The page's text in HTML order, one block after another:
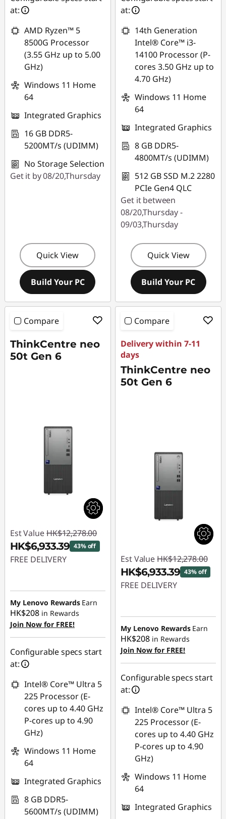
at:
AMD Ryzen™ 5
8500G Processor
(3.55 GHz up to 5.00
GHz)
Windows 11 Home
64
Integrated Graphics
16 GB DDR5-
5200MT/s (UDIMM)
No Storage Selection
Get it by 08/20,Thursday
Quick View
Build Your PC
at:
14th Generation
Intel® Core™ i3-
14100 Processor (P-
cores 3.50 GHz up to
4.70 GHz)
Windows 11 Home
64
Integrated Graphics
8 GB DDR5-
4800MT/s (UDIMM)
512 GB SSD M.2 2280
PCIe Gen4 QLC
Get it between
08/20,Thursday -
09/03,Thursday
Quick View
Build Your PC
Compare
ThinkCentre neo
50t Gen 6
Est Value HK$12,278.00
HK$6,933.39 43% off
FREE DELIVERY
HK$5,344.61
My Lenovo Rewards Earn
HK$208 in Rewards
Join Now for FREE!
Configurable specs start
at:
Intel® Core™ Ultra 5
225 Processor (E-
cores up to 4.40 GHz
P-cores up to 4.90
GHz)
Windows 11 Home
64
Integrated Graphics
8 GB DDR5-
5600MT/s (UDIMM)
Compare
Delivery within 7-11
days
ThinkCentre neo
50t Gen 6
Est Value HK$12,278.00
HK$6,933.39 43% off
FREE DELIVERY
HK$5,344.61
My Lenovo Rewards Earn
HK$208 in Rewards
Join Now for FREE!
Configurable specs start
at:
Intel® Core™ Ultra 5
225 Processor (E-
cores up to 4.40 GHz
P-cores up to 4.90
GHz)
Windows 11 Home
64
Integrated Graphics